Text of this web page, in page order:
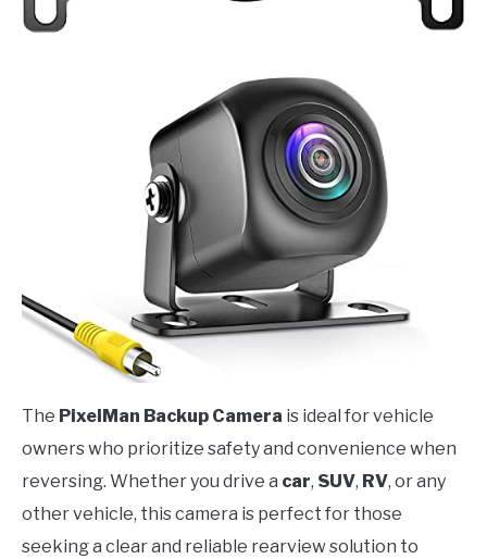
The PixelMan Backup Camera is ideal for vehicle
owners who prioritize safety and convenience when
reversing. Whether you drive a car, SUV, RV, or any
other vehicle, this camera is perfect for those
seeking a clear and reliable rearview solution to